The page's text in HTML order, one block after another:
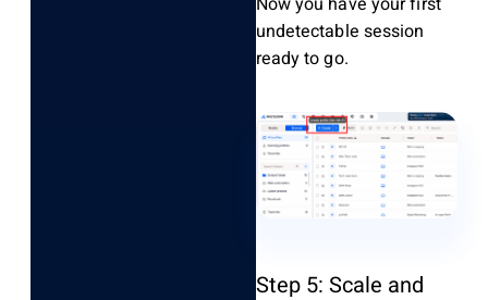
undetectable session
ready to go.
Step 5: Scale and